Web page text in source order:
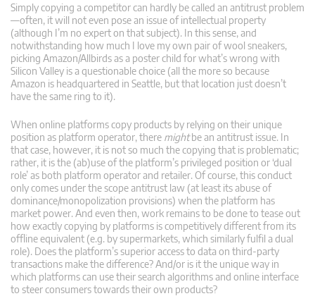
Simply copying a competitor can hardly be called an antitrust problem
—often, it will not even pose an issue of intellectual property
(although I’m no expert on that subject). In this sense, and
notwithstanding how much I love my own pair of wool sneakers,
picking Amazon/Allbirds as a poster child for what’s wrong with
Silicon Valley is a questionable choice (all the more so because
Amazon is headquartered in Seattle, but that location just doesn’t
have the same ring to it).
When online platforms copy products by relying on their unique
position as platform operator, there mightbe an antitrust issue. In
that case, however, it is not so much the copying that is problematic;
rather, it is the (ab)use of the platform’s privileged position or ‘dual
role’ as both platform operator and retailer. Of course, this conduct
only comes under the scope antitrust law (at least its abuse of
dominance/monopolization provisions) when the platform has
market power. And even then, work remains to be done to tease out
how exactly copying by platforms is competitively different from its
offline equivalent (e.g. by supermarkets, which similarly fulfil a dual
role). Does the platform’s superior access to data on third-party
transactions make the difference? And/or is it the unique way in
which platforms can use their search algorithms and online interface
to steer consumers towards their own products?